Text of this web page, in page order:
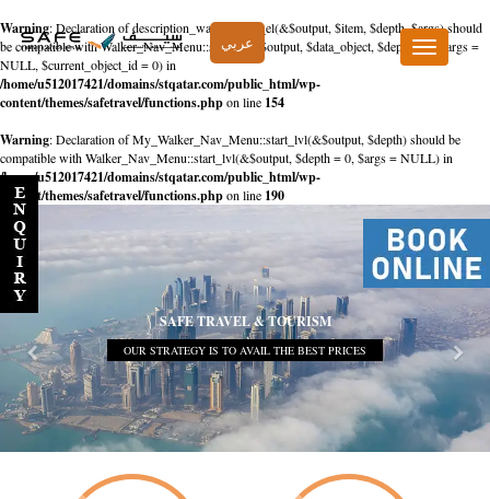
Warning: Declaration of description_walker::start_el(&$output, $item, $depth, $args) should
be compatible with Walker_Nav_Menu::start_el(&$output, $data_object, $depth = 0, $args =
NULL, $current_object_id = 0) in
/home/u512017421/domains/stqatar.com/public_html/wp-
content/themes/safetravel/functions.phpon line 154
Warning: Declaration of My_Walker_Nav_Menu::start_lvl(&$output, $depth) should be
compatible with Walker_Nav_Menu::start_lvl(&$output, $depth = 0, $args = NULL) in
/home/u512017421/domains/stqatar.com/public_html/wp-
content/themes/safetravel/functions.phpon line 190
عربي
Toggle
navigation
SAFE TRAVEL & TOURISM
OUR STRATEGY IS TO AVAIL THE BEST PRICES